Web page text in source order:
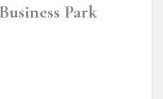
Park